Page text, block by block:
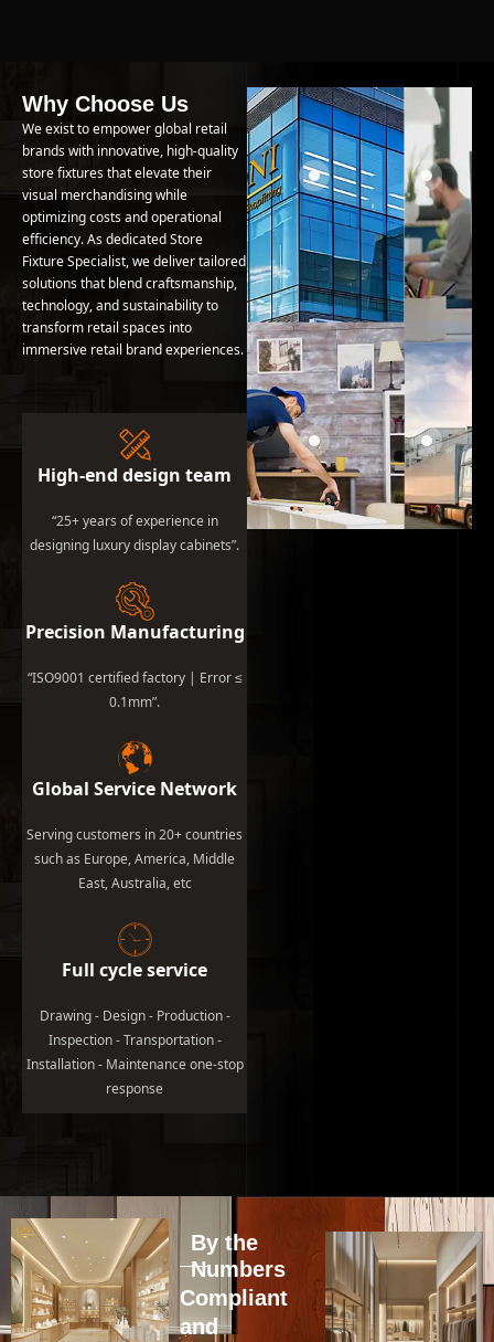
Why Choose Us
We exist to empower global retail
brands with innovative, high-quality
store fixtures that elevate their
visual merchandising while
optimizing costs and operational
efficiency. As dedicated Store
Fixture Specialist, we deliver tailored
solutions that blend craftsmanship,
technology, and sustainability to
transform retail spaces into
immersive retail brand experiences.
High-end design team
“25+ years of experience in
designing luxury display cabinets”.
Precision Manufacturing
“ISO9001 certified factory | Error ≤
0.1mm”.
Global Service Network
Serving customers in 20+ countries
such as Europe, America, Middle
East, Australia, etc
Full cycle service
Drawing - Design - Production -
Inspection - Transportation -
Installation - Maintenance one-stop
response
By the
Numbers
Compliant
and